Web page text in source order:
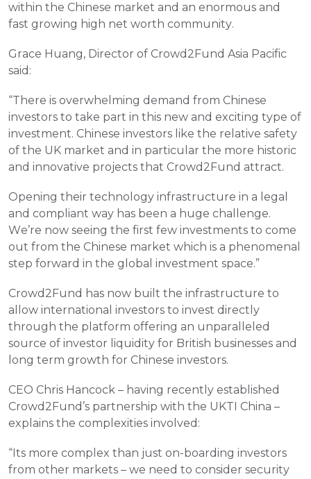
within the Chinese market and an enormous and
fast growing high net worth community.
Grace Huang, Director of Crowd2Fund Asia Pacific
said:
“There is overwhelming demand from Chinese
investors to take part in this new and exciting type of
investment. Chinese investors like the relative safety
of the UK market and in particular the more historic
and innovative projects that Crowd2Fund attract.
Opening their technology infrastructure in a legal
and compliant way has been a huge challenge.
We’re now seeing the first few investments to come
out from the Chinese market which is a phenomenal
step forward in the global investment space.”
Crowd2Fund has now built the infrastructure to
allow international investors to invest directly
through the platform offering an unparalleled
source of investor liquidity for British businesses and
long term growth for Chinese investors.
CEO Chris Hancock – having recently established
Crowd2Fund’s partnership with the UKTI China –
explains the complexities involved:
“Its more complex than just on-boarding investors
from other markets – we need to consider security